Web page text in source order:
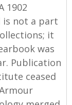
1902
is not a part
it
was
Publication
ceased